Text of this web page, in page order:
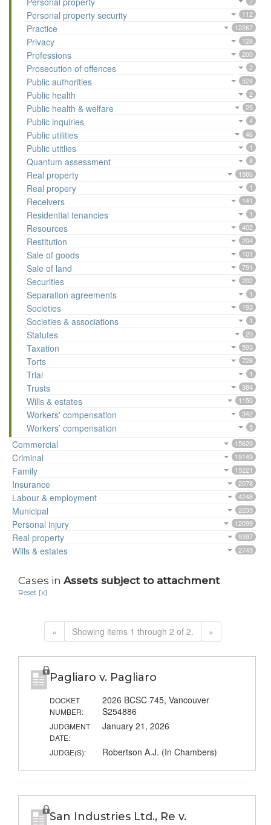
Personal property security 112
Practice 12267
Privacy 128
Professions 200
Prosecution of offences 2
Public authorities 524
Public health 2
Public health & welfare 25
Public inquiries 4
Public utilities 46
Public utitlies 1
Quantum assessment 8
Real property 1586
Real propery 1
Receivers 141
Residential tenancies 1
Resources 402
Restitution 204
Sale of goods 101
Sale of land 791
Securities 202
Separation agreements 1
Societies 193
Societies & associations 1
Statutes 20
Taxation 593
Torts 728
Trial 1
Trusts 384
Wills & estates 1150
Workers' compensation 342
Workers’ compensation 5
Commercial 15620
Criminal 19149
Family 15221
Insurance 2078
Labour & employment 4248
Municipal 2235
Personal injury 12099
Real property 9397
Wills & estates 2745
Cases in Assets subject to attachment
Reset [x]
« Showing items 1 through 2 of 2. »
Pagliaro v. Pagliaro
DOCKET
NUMBER:
2026 BCSC 745, Vancouver
S254886
JUDGMENT
DATE:
January 21, 2026
JUDGE(S): Robertson A.J. (In Chambers)
San Industries Ltd., Re v.